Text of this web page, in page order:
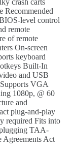
Recommended
level control
remote
of remote
On-screen
keyboard
Built-In
and USB
VGA
1080p, @ 60
and
plug-and-play
required Fits into
TAA-
Agreements Act